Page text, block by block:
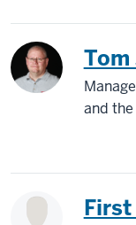
Tom
and
First